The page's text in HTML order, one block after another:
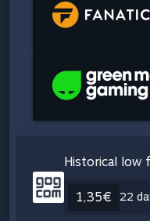
Historical low
1,35€ 22